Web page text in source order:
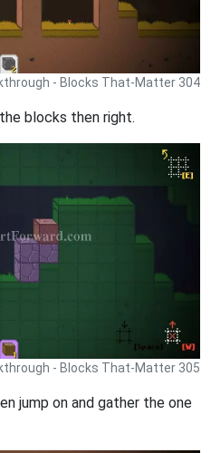
- Blocks That-Matter 304
blocks then right.
- Blocks That-Matter 305
jump on and gather the one